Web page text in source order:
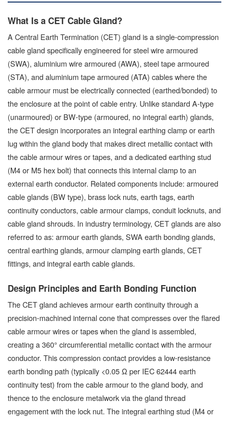
What Is a CET Cable Gland?
A Central Earth Termination (CET) gland is a single-compression
cable gland specifically engineered for steel wire armoured
(SWA), aluminium wire armoured (AWA), steel tape armoured
(STA), and aluminium tape armoured (ATA) cables where the
cable armour must be electrically connected (earthed/bonded) to
the enclosure at the point of cable entry. Unlike standard A-type
(unarmoured) or BW-type (armoured, no integral earth) glands,
the CET design incorporates an integral earthing clamp or earth
lug within the gland body that makes direct metallic contact with
the cable armour wires or tapes, and a dedicated earthing stud
(M4 or M5 hex bolt) that connects this internal clamp to an
external earth conductor. Related components include: armoured
cable glands (BW type), brass lock nuts, earth tags, earth
continuity conductors, cable armour clamps, conduit locknuts, and
cable gland shrouds. In industry terminology, CET glands are also
referred to as: armour earth glands, SWA earth bonding glands,
central earthing glands, armour clamping earth glands, CET
fittings, and integral earth cable glands.
Design Principles and Earth Bonding Function
The CET gland achieves armour earth continuity through a
precision-machined internal cone that compresses over the flared
cable armour wires or tapes when the gland is assembled,
creating a 360° circumferential metallic contact with the armour
conductor. This compression contact provides a low-resistance
earth bonding path (typically <0.05 Ω per IEC 62444 earth
continuity test) from the cable armour to the gland body, and
thence to the enclosure metalwork via the gland thread
engagement with the lock nut. The integral earthing stud (M4 or